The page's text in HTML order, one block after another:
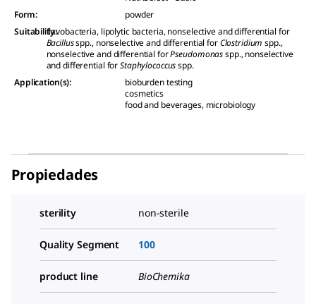
Form:
powder
Suitability:
flavobacteria, lipolytic bacteria, nonselective and differential for
Bacillusspp., nonselective and differential forClostridium spp.,
nonselective and differential forPseudomonasspp., nonselective
and differential forStaphylococcusspp.
Application(s):
bioburden testing
cosmetics
food and beverages, microbiology
Propiedades
sterility non-sterile
Quality Segment 100
product line BioChemika